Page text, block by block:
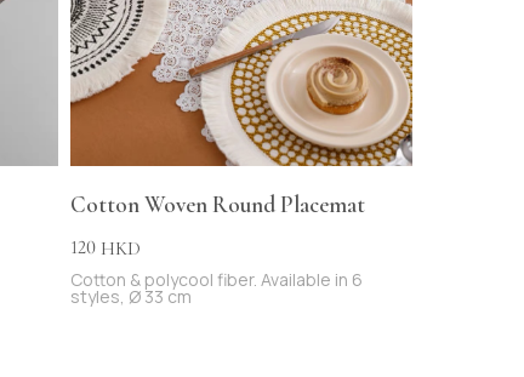
Cotton Woven Round Placemat
120 HKD
Cotton & polycool fiber. Available in 6
styles, Ø 33 cm